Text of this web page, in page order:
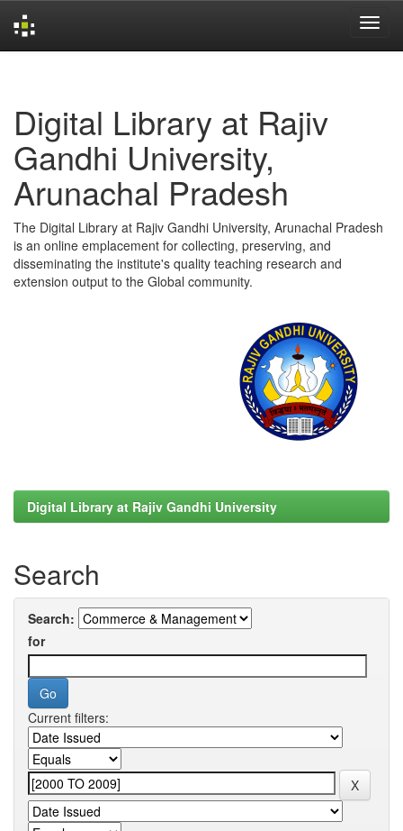
Digital Library at Rajiv
Gandhi University,
Arunachal Pradesh
The Digital Library at Rajiv Gandhi University, Arunachal Pradesh
is an online emplacement for collecting, preserving, and
disseminating the institute's quality teaching research and
extension output to the Global community.
Digital Library at Rajiv Gandhi University
Search
Search:
for
Current filters: